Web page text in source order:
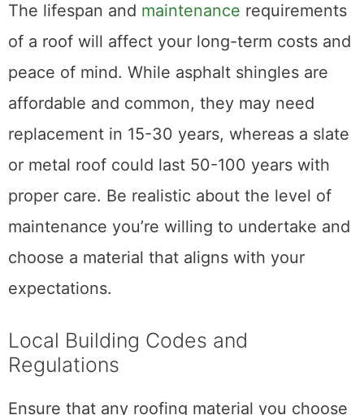
The lifespan and maintenance requirements
of a roof will affect your long-term costs and
peace of mind. While asphalt shingles are
affordable and common, they may need
replacement in 15-30 years, whereas a slate
or metal roof could last 50-100 years with
proper care. Be realistic about the level of
maintenance you’re willing to undertake and
choose a material that aligns with your
expectations.
Local Building Codes and
Regulations
Ensure that any roofing material you choose